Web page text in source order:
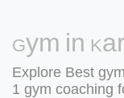
Gym in
Explore Best
1 gym coaching